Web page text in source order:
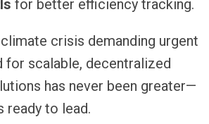
for better efficiency tracking.
crisis demanding urgent
for scalable, decentralized
has never been greater—
ready to lead.